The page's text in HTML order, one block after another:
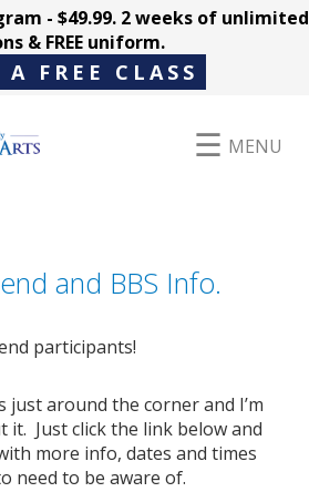
- $49.99. 2 weeks of unlimited
& FREE uniform.
A FREE CLASS
MENU
and BBS Info.
participants!
just around the corner and I’m
it. Just click the link below and
more info, dates and times
need to be aware of.